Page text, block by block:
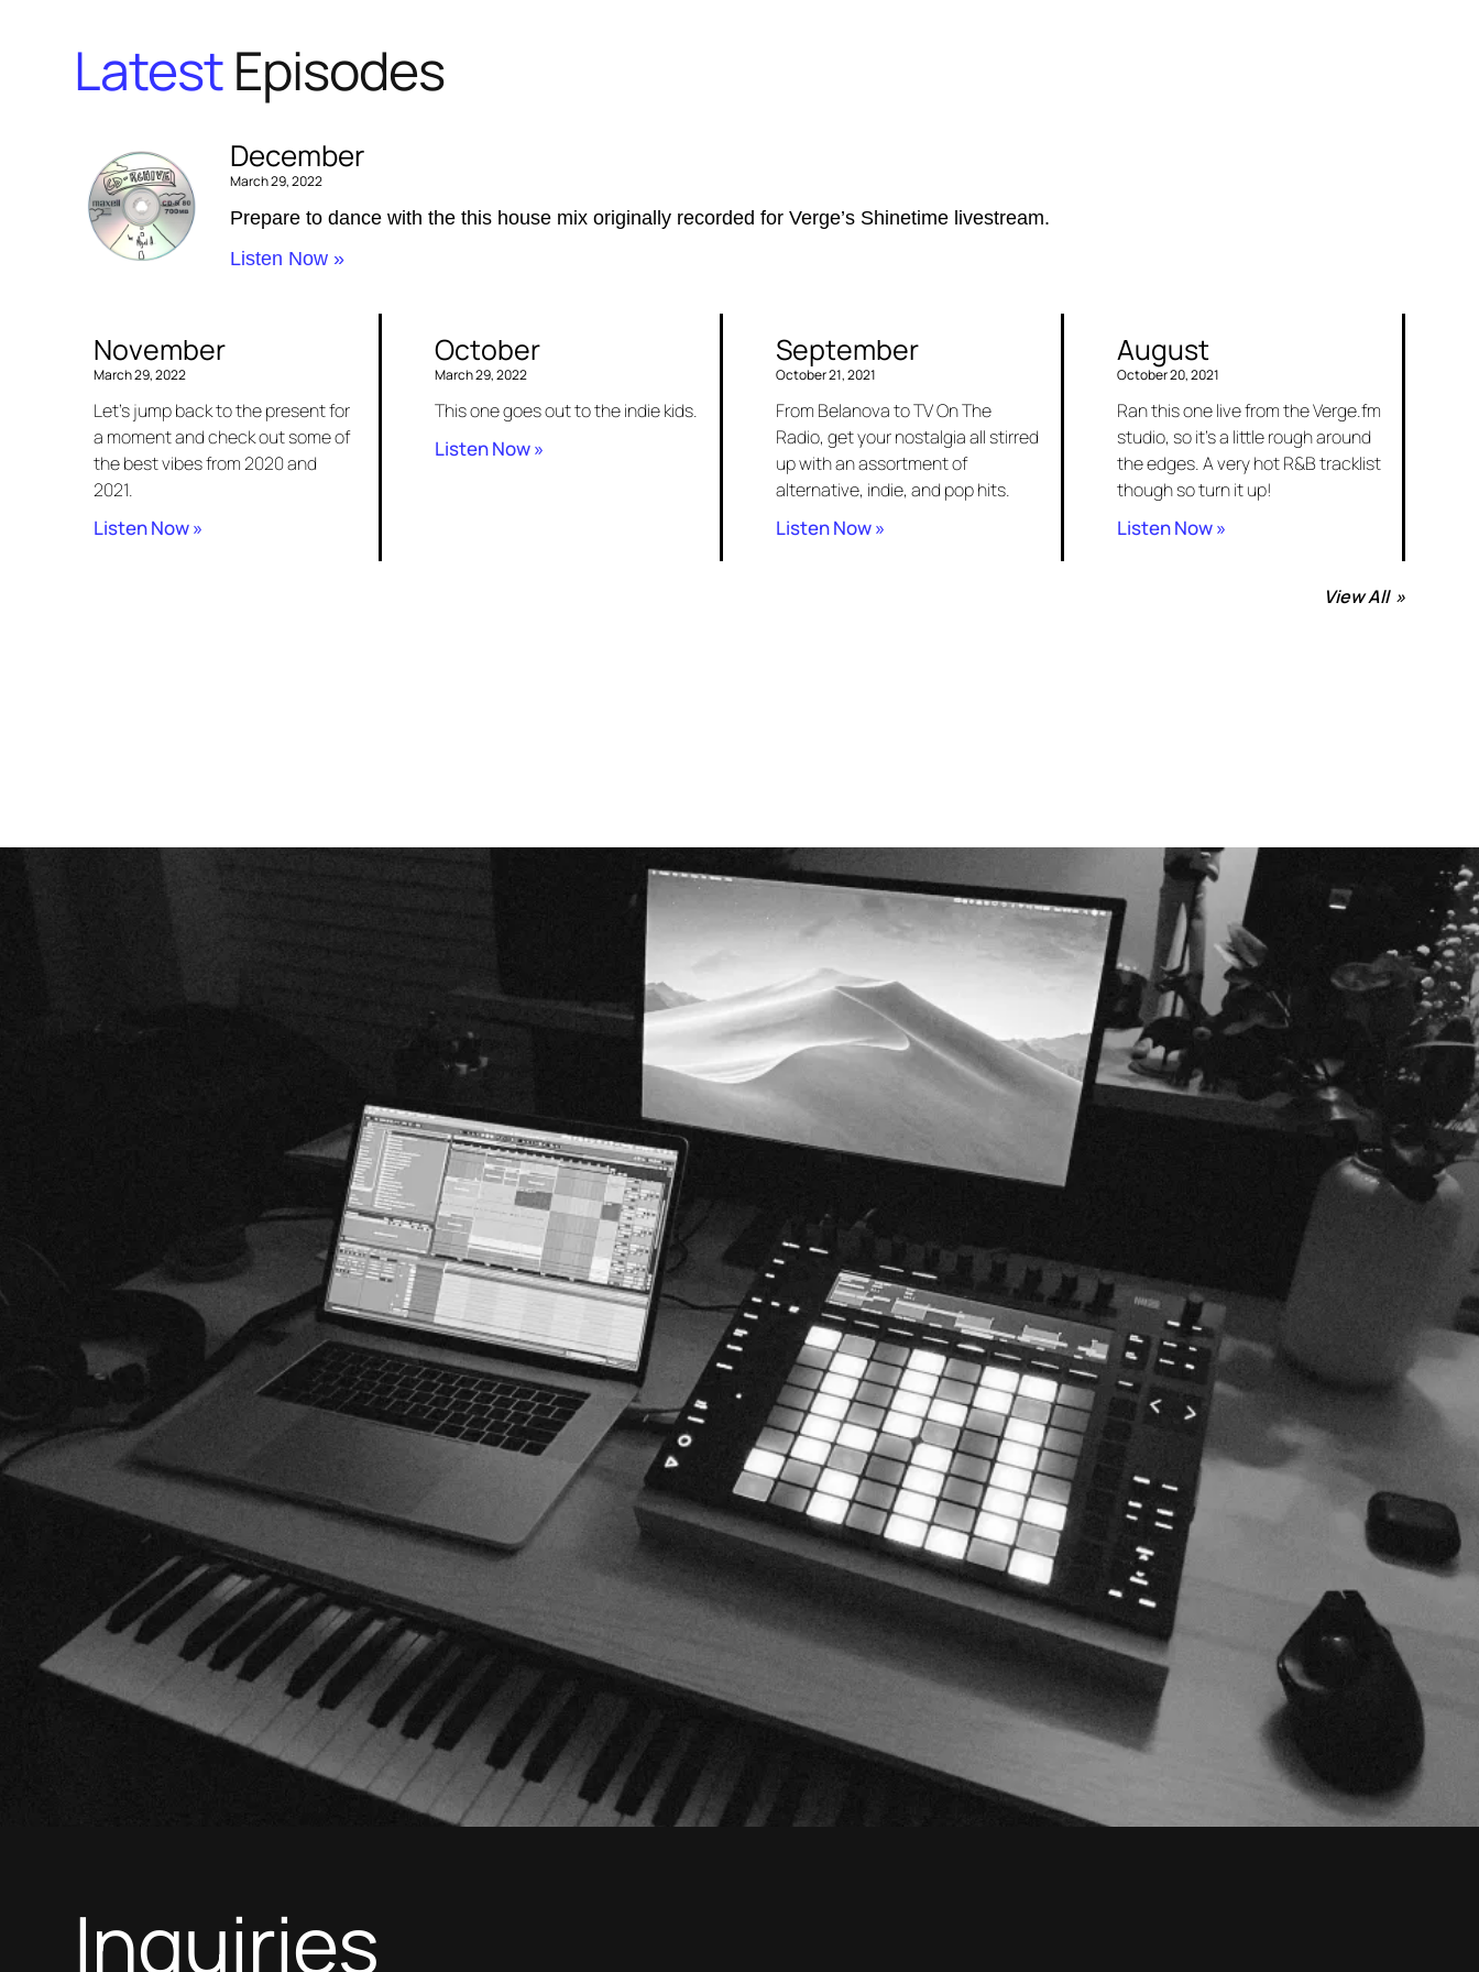
LatestEpisodes
December
March 29, 2022
Prepare to dance with the this house mix originally recorded for Verge’s Shinetime livestream.
Listen Now »
November
March 29, 2022
Let’s jump back to the present for
a moment and check out some of
the best vibes from 2020 and
2021.
Listen Now »
October
March 29, 2022
This one goes out to the indie kids.
Listen Now »
September
October 21, 2021
From Belanova to TV On The
Radio, get your nostalgia all stirred
up with an assortment of
alternative, indie, and pop hits.
Listen Now »
August
October 20, 2021
Ran this one live from the Verge.fm
studio, so it’s a little rough around
the edges. A very hot R&B tracklist
though so turn it up!
Listen Now »
View All »
Inquiries